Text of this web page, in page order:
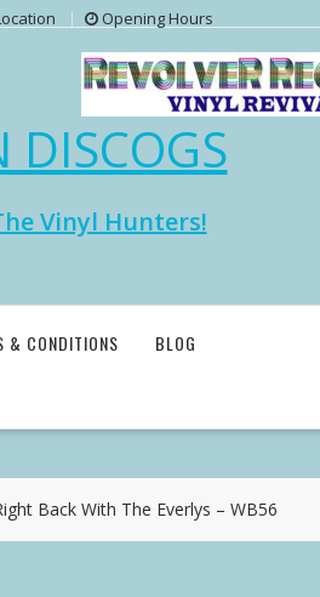
Opening Hours
DISCOGS
Vinyl Hunters!
& CONDITIONS BLOG
Back With The Everlys – WB56